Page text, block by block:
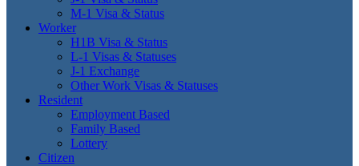
M-1 Visa & Status
Worker
H1B Visa & Status
L-1 Visas & Statuses
J-1 Exchange
Other Work Visas & Statuses
Resident
Employment Based
Family Based
Lottery
Citizen